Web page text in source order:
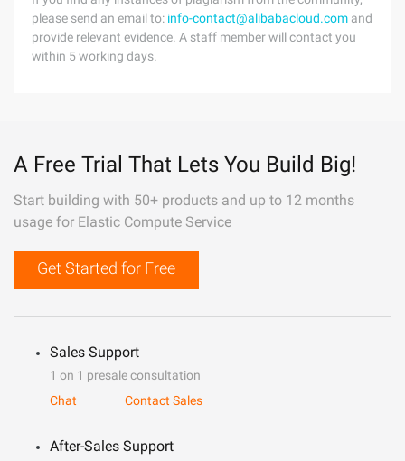
please send an email to: info-contact@alibabacloud.com and
provide relevant evidence. A staff member will contact you
within 5 working days.
A Free Trial That Lets You Build Big!
Start building with 50+ products and up to 12 months
usage for Elastic Compute Service
Get Started for Free
Sales Support
1 on 1 presale consultation
Chat
Contact Sales
After-Sales Support